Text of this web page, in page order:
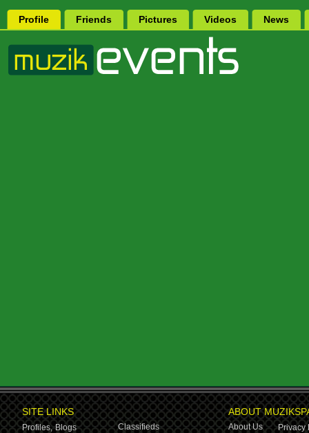
Profile Friends Pictures Videos News
SITE LINKS
Profiles, Blogs
Classifieds
ABOUT
About Us
Privacy